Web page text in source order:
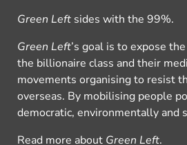
Green Left sides with the 99%.
Green Left’s goal is to expose
the billionaire class and their
movements organising to resist
overseas. By mobilising people
democratic, environmentally and
Read more about Green Left.